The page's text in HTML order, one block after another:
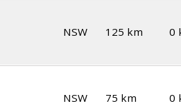
NSW 125 km 0
NSW 75 km 0